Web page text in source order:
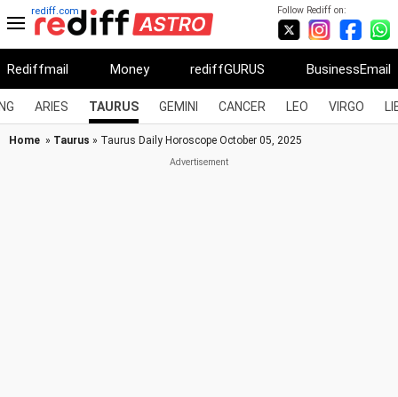
Follow Rediff on:
rediff.com
Rediffmail Money rediffGURUS BusinessEmail
ARIES TAURUS GEMINI CANCER LEO VIRGO
Home » Taurus » Taurus Daily Horoscope October 05, 2025